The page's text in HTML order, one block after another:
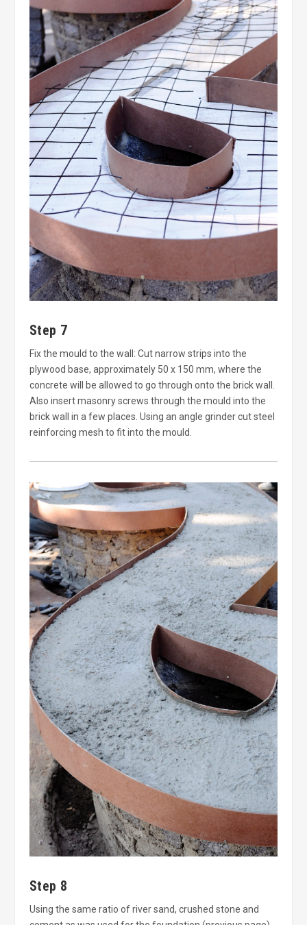
Step 7
Fix the mould to the wall: Cut narrow strips into the
plywood base, approximately 50 x 150 mm, where the
concrete will be allowed to go through onto the brick wall.
Also insert masonry screws through the mould into the
brick wall in a few places. Using an angle grinder cut steel
reinforcing mesh to fit into the mould.
Step 8
Using the same ratio of river sand, crushed stone and